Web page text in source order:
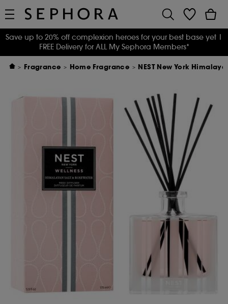
Save up to 20% off complexion heroes for your best base yet |
FREE Delivery for ALL My Sephora Members*
Fragrance Home Fragrance NEST New York